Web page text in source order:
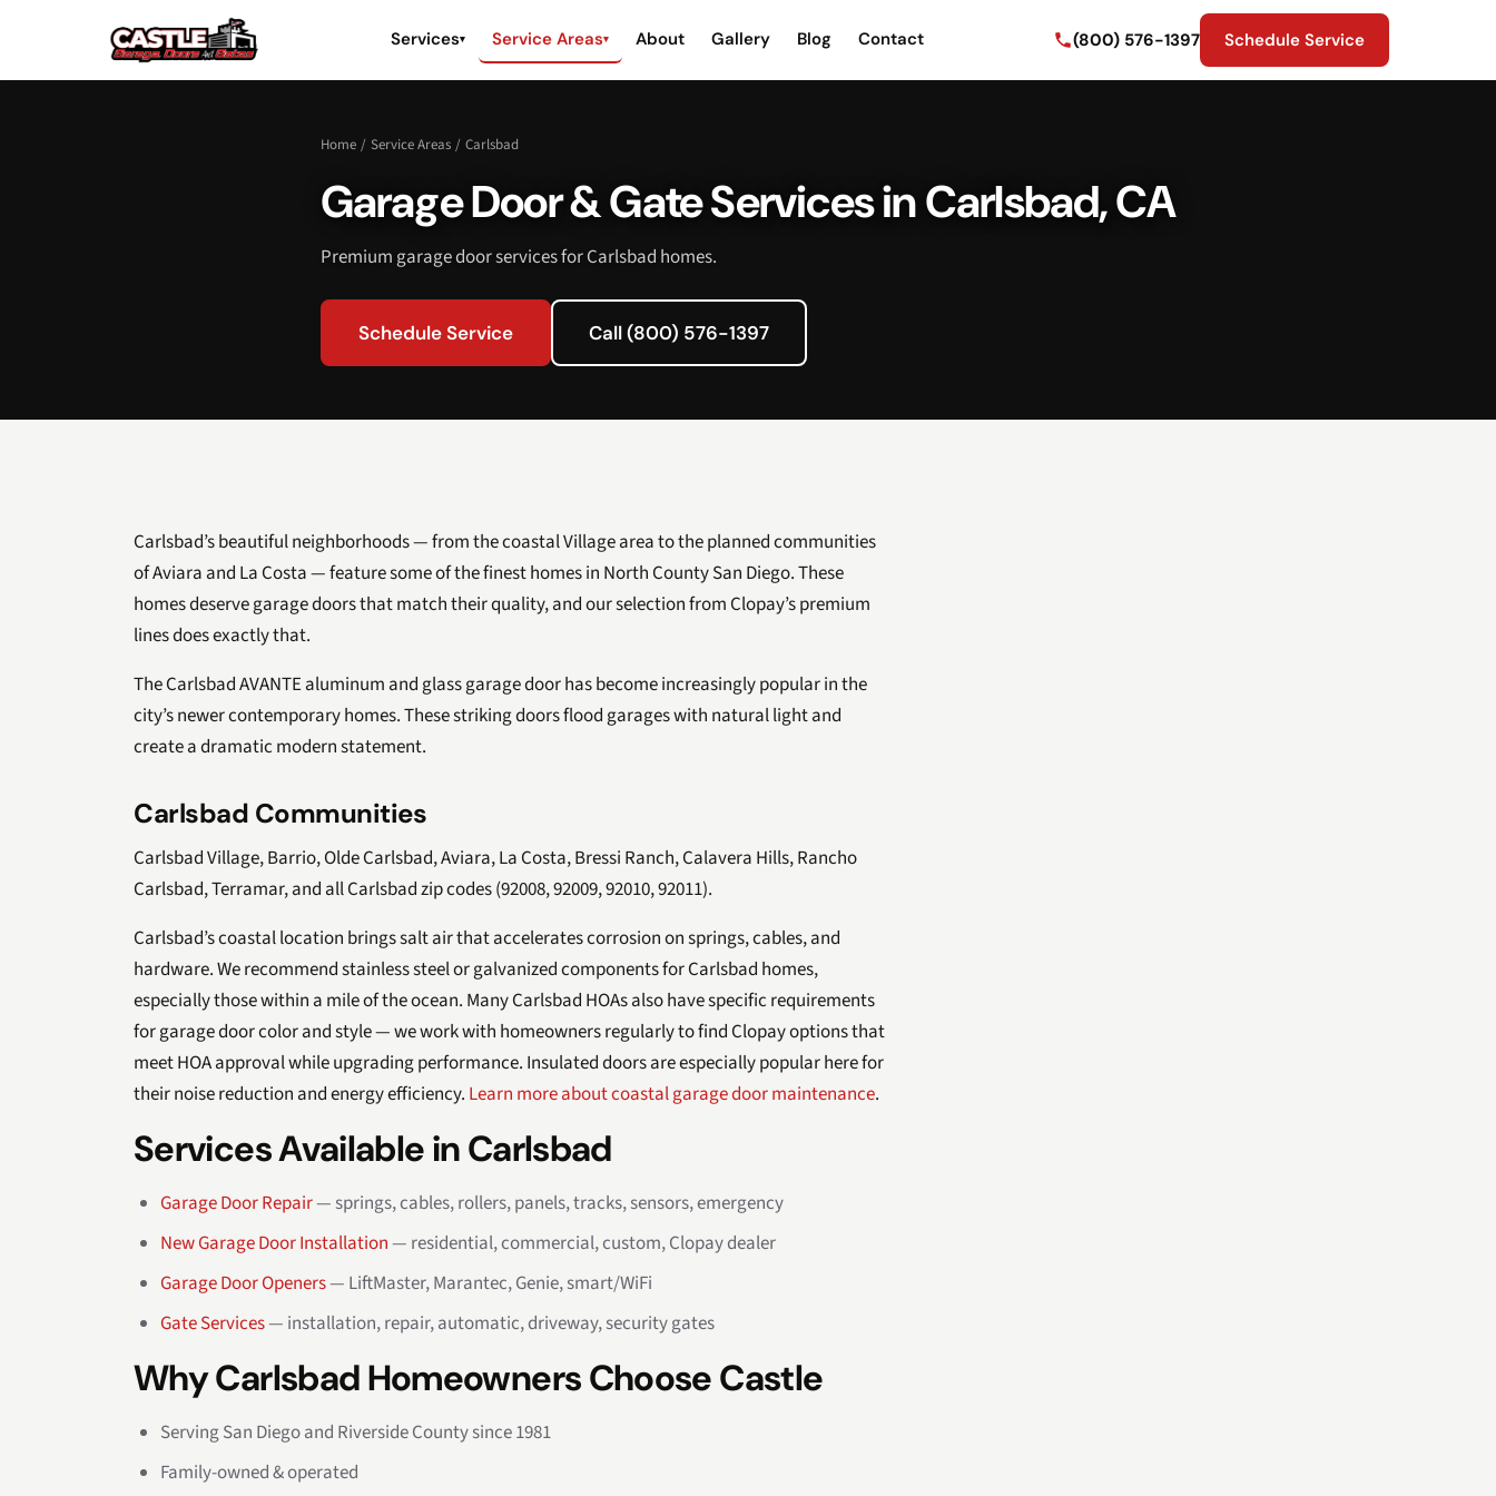
Services▾ Service Areas▾ About Gallery Blog Contact (800) 576-1397 Schedule Service
Home / Service Areas / Carlsbad
Garage Door & Gate Services in Carlsbad, CA
Premium garage door services for Carlsbad homes.
Schedule Service Call (800) 576-1397
Carlsbad’s beautiful neighborhoods — from the coastal Village area to the planned communities
of Aviara and La Costa — feature some of the finest homes in North County San Diego. These
homes deserve garage doors that match their quality, and our selection from Clopay’s premium
lines does exactly that.
The Carlsbad AVANTE aluminum and glass garage door has become increasingly popular in the
city’s newer contemporary homes. These striking doors flood garages with natural light and
create a dramatic modern statement.
Carlsbad Communities
Carlsbad Village, Barrio, Olde Carlsbad, Aviara, La Costa, Bressi Ranch, Calavera Hills, Rancho
Carlsbad, Terramar, and all Carlsbad zip codes (92008, 92009, 92010, 92011).
Carlsbad’s coastal location brings salt air that accelerates corrosion on springs, cables, and
hardware. We recommend stainless steel or galvanized components for Carlsbad homes,
especially those within a mile of the ocean. Many Carlsbad HOAs also have specific requirements
for garage door color and style — we work with homeowners regularly to find Clopay options that
meet HOA approval while upgrading performance. Insulated doors are especially popular here for
their noise reduction and energy efficiency. Learn more about coastal garage door maintenance.
Services Available in Carlsbad
Garage Door Repair— springs, cables, rollers, panels, tracks, sensors, emergency
New Garage Door Installation— residential, commercial, custom, Clopay dealer
Garage Door Openers— LiftMaster, Marantec, Genie, smart/WiFi
Gate Services— installation, repair, automatic, driveway, security gates
Why Carlsbad Homeowners Choose Castle
Serving San Diego and Riverside County since 1981
Family-owned & operated